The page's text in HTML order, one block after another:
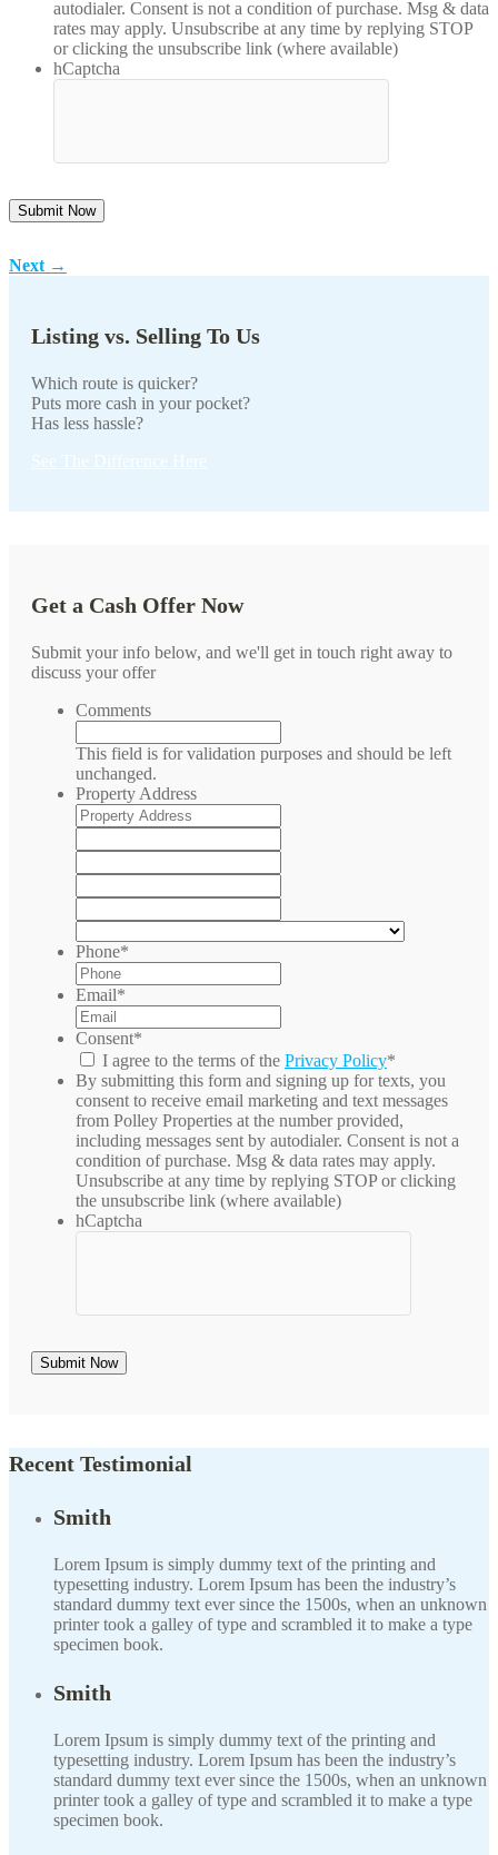
autodialer. Consent is not a condition of purchase. Msg & data
rates may apply. Unsubscribe at any time by replying STOP
or clicking the unsubscribe link (where available)
hCaptcha
Next →
Listing vs. Selling To Us
Which route is quicker?
Puts more cash in your pocket?
Has less hassle?
Get a Cash Offer Now
Submit your info below, and we'll get in touch right away to
discuss your offer
Comments
This field is for validation purposes and should be left
unchanged.
Property Address
Address
Line
2
/
Province
/
Region
/
Postal
Code
Phone*
Email*
Consent*
I agree to the terms of the Privacy Policy*
By submitting this form and signing up for texts, you
consent to receive email marketing and text messages
from Polley Properties at the number provided,
including messages sent by autodialer. Consent is not a
condition of purchase. Msg & data rates may apply.
Unsubscribe at any time by replying STOP or clicking
the unsubscribe link (where available)
hCaptcha
Recent Testimonial
Smith
Lorem Ipsum is simply dummy text of the printing and
typesetting industry. Lorem Ipsum has been the industry’s
standard dummy text ever since the 1500s, when an unknown
printer took a galley of type and scrambled it to make a type
specimen book.
Smith
Lorem Ipsum is simply dummy text of the printing and
typesetting industry. Lorem Ipsum has been the industry’s
standard dummy text ever since the 1500s, when an unknown
printer took a galley of type and scrambled it to make a type
specimen book.